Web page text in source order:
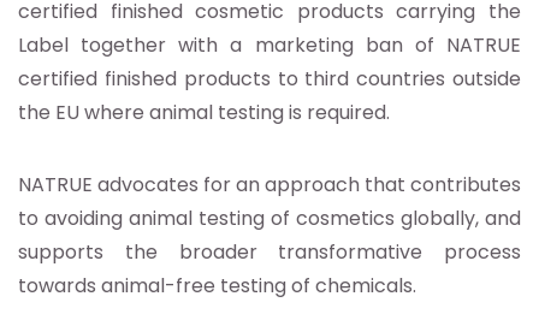
certified finished cosmetic products carrying the
Label together with a marketing ban of NATRUE
certified finished products to third countries outside
the EU where animal testing is required.
NATRUE advocates for an approach that contributes
to avoiding animal testing of cosmetics globally, and
supports the broader transformative process
towards animal-free testing of chemicals.